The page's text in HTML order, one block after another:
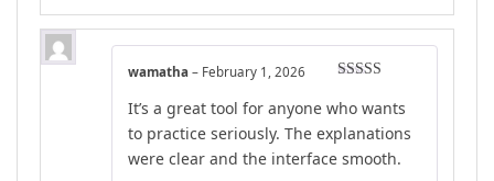
of 5
wamatha – February 1, 2026
It’s a great tool for anyone who wants
to practice seriously. The explanations
were clear and the interface smooth.